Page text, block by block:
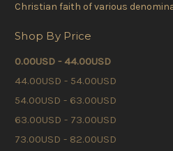
Christian faith of various
Shop By Price
0.00USD - 44.00USD
44.00USD - 54.00USD
54.00USD - 63.00USD
63.00USD - 73.00USD
73.00USD - 82.00USD